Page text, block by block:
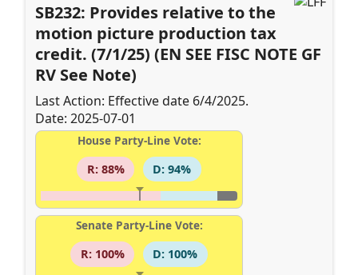
SB232: Provides relative to the
motion picture production tax
credit. (7/1/25) (EN SEE FISC NOTE GF
RV See Note)
Last Action: Effective date 6/4/2025.
Date: 2025-07-01
House Party-Line Vote:
R: 88%
D: 94%
Senate Party-Line Vote:
R: 100%
D: 100%